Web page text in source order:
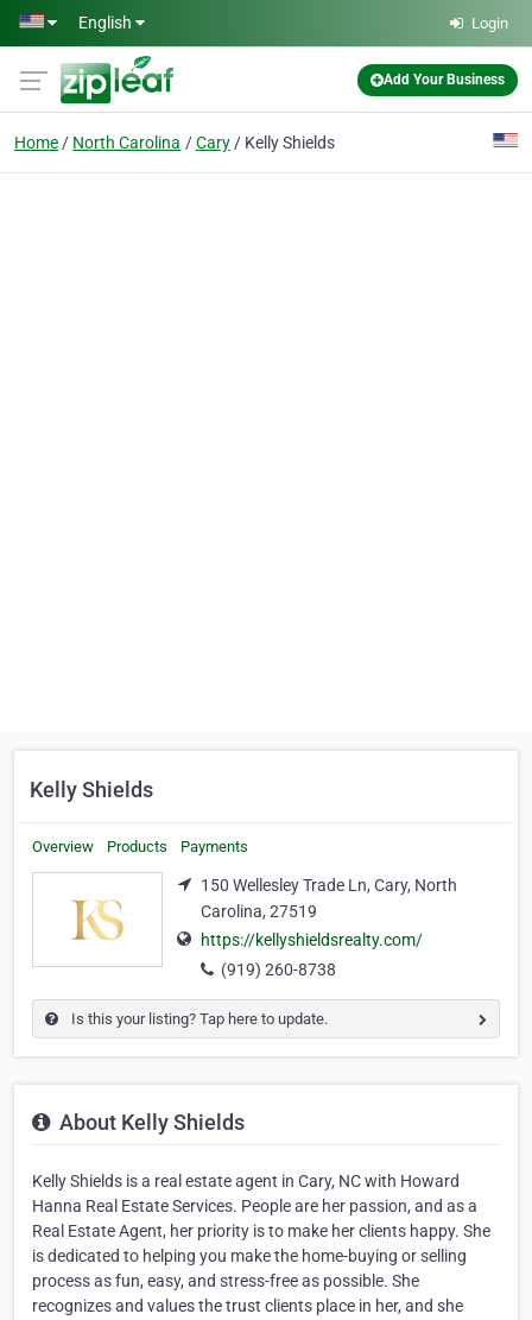
Skip to main content
English Login
Add Your Business
Home North Carolina Cary Kelly Shields
Kelly Shields
Overview Products Payments
150 Wellesley Trade Ln, Cary, North
Carolina, 27519
https://kellyshieldsrealty.com/
(919) 260-8738
Is this your listing? Tap here to update.
About Kelly Shields
Kelly Shields is a real estate agent in Cary, NC with Howard
Hanna Real Estate Services. People are her passion, and as a
Real Estate Agent, her priority is to make her clients happy. She
is dedicated to helping you make the home-buying or selling
process as fun, easy, and stress-free as possible. She
recognizes and values the trust clients place in her, and she